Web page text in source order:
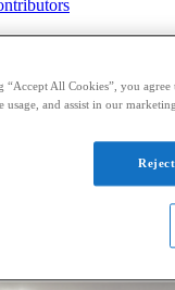
Sponsorships
“Accept All Cookies”, you
usage, and assist in our